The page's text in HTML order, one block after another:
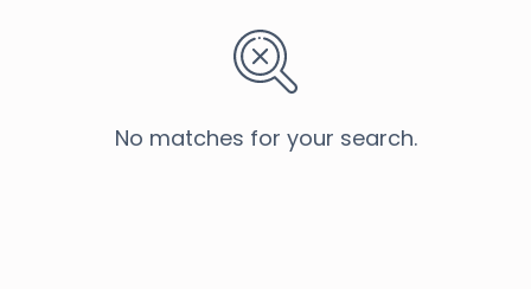
No matches for your search.